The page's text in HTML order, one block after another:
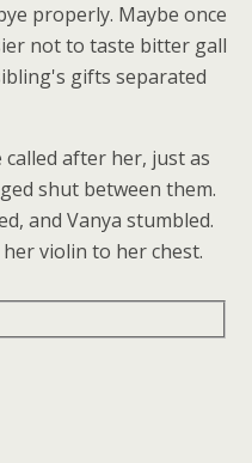
properly. Maybe once
not to taste bitter gall
gifts separated
called after her, just as
shut between them.
and Vanya stumbled.
violin to her chest.